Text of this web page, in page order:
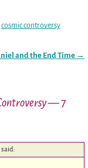
cosmic controversy
and the End Time →
— 7
said: